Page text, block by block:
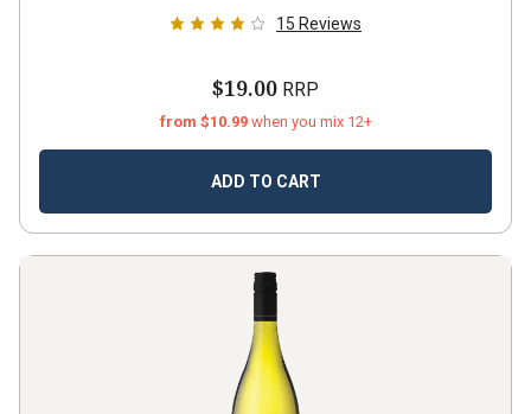
15 Reviews
$19.00 RRP
from $10.99 when you mix 12+
ADD TO CART